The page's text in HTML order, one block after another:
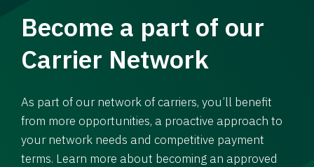
Become a part of our
Carrier Network
As part of our network of carriers, you’ll benefit
from more opportunities, a proactive approach to
your network needs and competitive payment
terms. Learn more about becoming an approved